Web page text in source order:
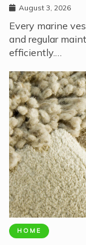
August 3, 2026
Every marine
and regular
efficiently.…
HOME